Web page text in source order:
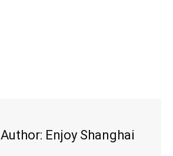
Author: Enjoy Shanghai